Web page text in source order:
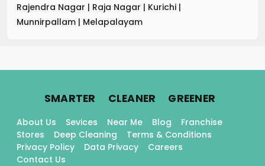
Rajendra Nagar | Raja Nagar | Kurichi |
Munnirpallam | Melapalayam
SMARTER. CLEANER. GREENER.
About Us Sevices Near Me Blog
Franchise
Stores
Deep Cleaning
Terms & Conditions
Privacy Policy
Data Privacy
Careers
Contact Us